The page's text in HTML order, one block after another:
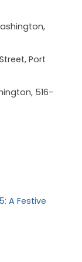
Port
516-
A Festive